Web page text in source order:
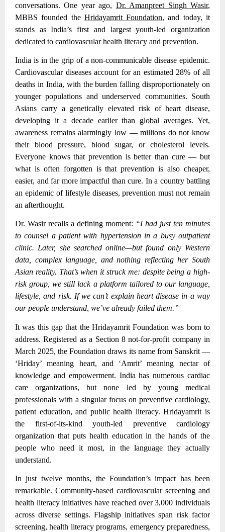
conversations. One year ago, Dr. Amanpreet Singh Wasir,
MBBS founded the Hridayamrit Foundation, and today, it
stands as India’s first and largest youth-led organization
dedicated to cardiovascular health literacy and prevention.
India is in the grip of a non-communicable disease epidemic.
Cardiovascular diseases account for an estimated 28% of all
deaths in India, with the burden falling disproportionately on
younger populations and underserved communities. South
Asians carry a genetically elevated risk of heart disease,
developing it a decade earlier than global averages. Yet,
awareness remains alarmingly low — millions do not know
their blood pressure, blood sugar, or cholesterol levels.
Everyone knows that prevention is better than cure — but
what is often forgotten is that prevention is also cheaper,
easier, and far more impactful than cure. In a country battling
an epidemic of lifestyle diseases, prevention must not remain
an afterthought.
Dr. Wasir recalls a defining moment: “I had just ten minutes
to counsel a patient with hypertension in a busy outpatient
clinic. Later, she searched online—but found only Western
data, complex language, and nothing reflecting her South
Asian reality. That’s when it struck me: despite being a high-
risk group, we still lack a platform tailored to our language,
lifestyle, and risk. If we can’t explain heart disease in a way
our people understand, we’ve already failed them.”
It was this gap that the Hridayamrit Foundation was born to
address. Registered as a Section 8 not-for-profit company in
March 2025, the Foundation draws its name from Sanskrit —
‘Hriday’ meaning heart, and ‘Amrit’ meaning nectar of
knowledge and empowerment. India has numerous cardiac
care organizations, but none led by young medical
professionals with a singular focus on preventive cardiology,
patient education, and public health literacy. Hridayamrit is
the first-of-its-kind youth-led preventive cardiology
organization that puts health education in the hands of the
people who need it most, in the language they actually
understand.
In just twelve months, the Foundation’s impact has been
remarkable. Community-based cardiovascular screening and
health literacy initiatives have reached over 3,000 individuals
across diverse settings. Flagship initiatives span risk factor
screening, health literacy programs, emergency preparedness,